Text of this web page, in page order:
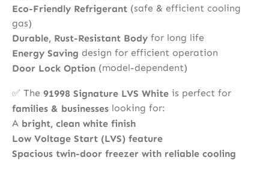
Eco-Friendly Refrigerant (safe & efficient cooling
gas)
Durable, Rust-Resistant Body for long life
Energy Saving design for efficient operation
Door Lock Option (model-dependent)
✅ The 91998 Signature LVS White is perfect for
families & businesses looking for:
A bright, clean white finish
Low Voltage Start (LVS) feature
Spacious twin-door freezer with reliable cooling